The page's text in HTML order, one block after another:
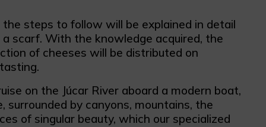
steps to follow will be explained in detail
scarf. With the knowledge acquired, the
of cheeses will be distributed on
on the Júcar River aboard a modern boat,
by canyons, mountains, the
of singular beauty, which our specialized